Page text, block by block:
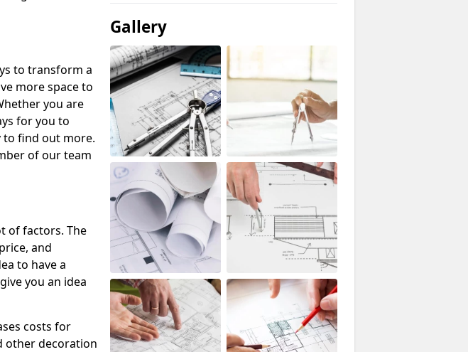
to transform a
more space to
you are
for you to
to find out more.
of our team
of factors. The
and
to have a
you an idea
costs for
other decoration
Gallery